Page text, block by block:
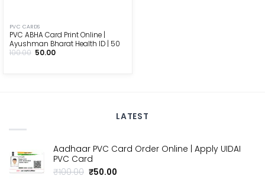
PVC CARDS
PVC ABHA Card Print Online |
Ayushman Bharat Health ID | ₹50
100.00 Original
50.00Current
LATEST
Aadhaar PVC Card Order Online | Apply UIDAI
PVC Card
₹100.00 Original
₹50.00